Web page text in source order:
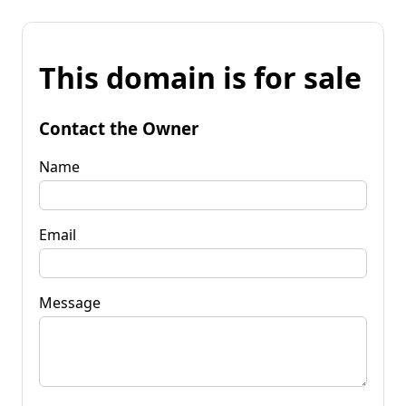
This domain is for sale
Contact the Owner
Name
Email
Message